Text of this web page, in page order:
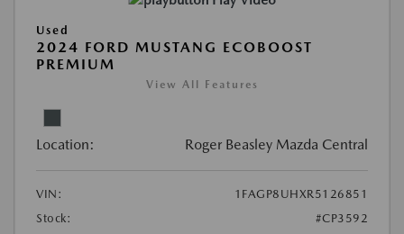
Used
2024 FORD MUSTANG ECOBOOST
PREMIUM
View All Features
Location: Roger Beasley Mazda Central
VIN:
1FAGP8UHXR5126851
Stock:
#CP3592